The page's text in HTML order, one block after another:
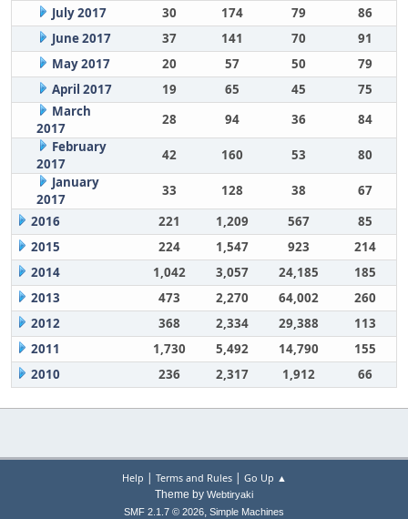
July 2017
30 174 79
86
June 2017
37 141 70
91
May 2017
20 57 50
79
April 2017
19 65 45
75
March
2017
28 94 36
84
February
2017
42 160 53
80
January
2017
33 128 38
67
2016
221 1,209 567
85
2015
224 1,547 923
214
2014
1,042 3,057 24,185
185
2013
473 2,270 64,002
260
2012
368 2,334 29,388
113
2011
1,730 5,492 14,790
155
2010
236 2,317 1,912 66
Help | Terms and Rules| Go Up ▲
Theme by Webtiryaki
SMF 2.1.7 © 2026, Simple Machines